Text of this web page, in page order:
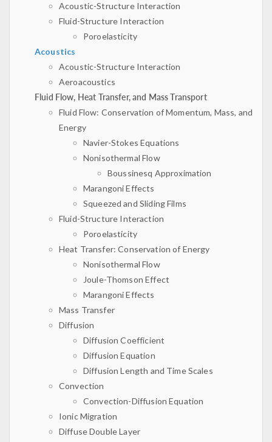
Acoustic-Structure Interaction
Fluid-Structure Interaction
Poroelasticity
Acoustics
Acoustic-Structure Interaction
Aeroacoustics
Fluid Flow, Heat Transfer, and Mass Transport
Fluid Flow: Conservation of Momentum, Mass, and
Energy
Navier-Stokes Equations
Nonisothermal Flow
Boussinesq Approximation
Marangoni Effects
Squeezed and Sliding Films
Fluid-Structure Interaction
Poroelasticity
Heat Transfer: Conservation of Energy
Nonisothermal Flow
Joule-Thomson Effect
Marangoni Effects
Mass Transfer
Diffusion
Diffusion Coefficient
Diffusion Equation
Diffusion Length and Time Scales
Convection
Convection-Diffusion Equation
Ionic Migration
Diffuse Double Layer